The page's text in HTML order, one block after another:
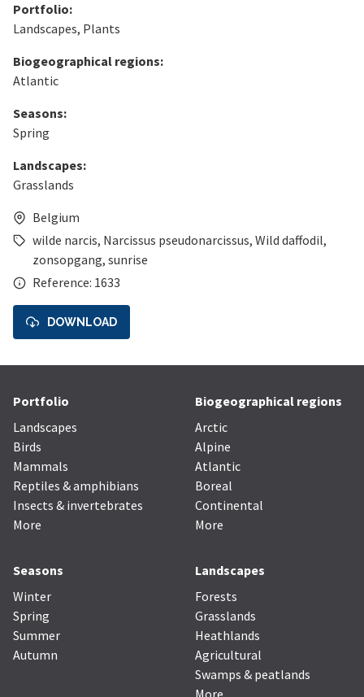
Portfolio:
Landscapes, Plants
Biogeographical regions:
Atlantic
Seasons:
Spring
Landscapes:
Grasslands
Belgium
wilde narcis, Narcissus pseudonarcissus, Wild daffodil,
zonsopgang, sunrise
Reference: 1633
DOWNLOAD
Portfolio
Landscapes
Birds
Mammals
Reptiles & amphibians
Insects & invertebrates
More
Biogeographical regions
Arctic
Alpine
Atlantic
Boreal
Continental
More
Seasons
Winter
Spring
Summer
Autumn
Landscapes
Forests
Grasslands
Heathlands
Agricultural
Swamps & peatlands